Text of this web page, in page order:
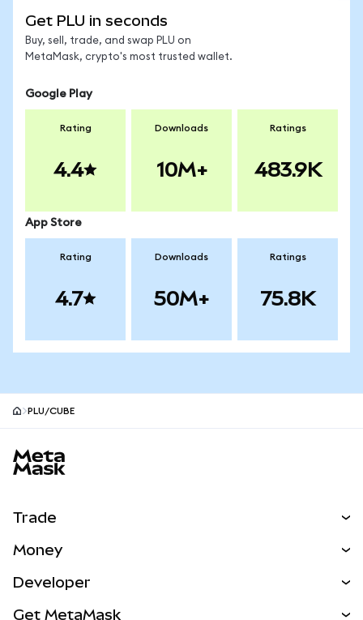
Get PLU in seconds
Buy, sell, trade, and swap PLU on
MetaMask, crypto's most trusted wallet.
Google Play
Rating
4.4
Downloads
10M+
Ratings
483.9K
App Store
Rating
4.7
Downloads
50M+
Ratings
75.8K
PLU/CUBE
Trade
NEW
Money
Developer
Get MetaMask